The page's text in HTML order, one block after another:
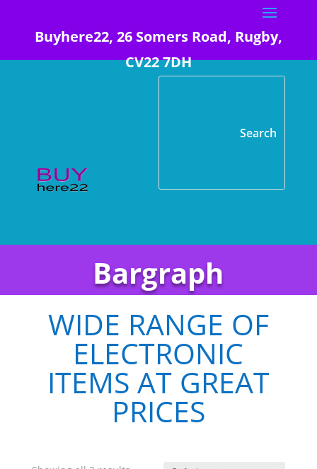
Buyhere22, 26 Somers Road, Rugby,
CV22 7DH
Bargraph
WIDE RANGE OF
ELECTRONIC
ITEMS AT GREAT
PRICES